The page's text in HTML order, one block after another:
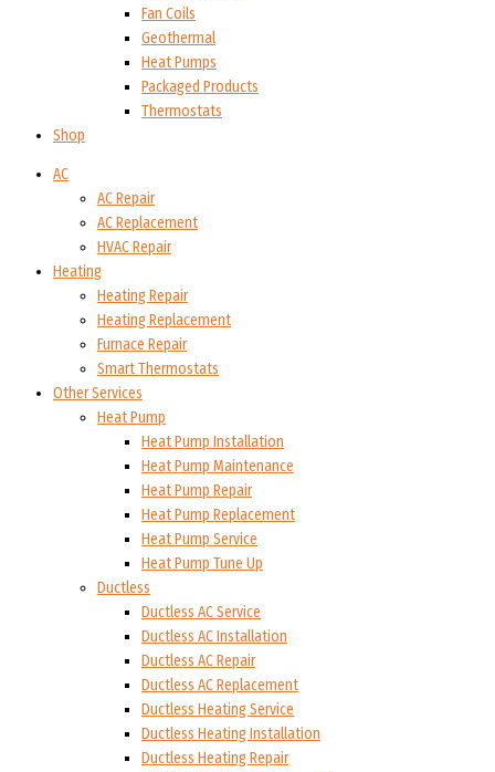
Fan Coils
Geothermal
Heat Pumps
Packaged Products
Thermostats
Shop
AC
AC Repair
AC Replacement
HVAC Repair
Heating
Heating Repair
Heating Replacement
Furnace Repair
Smart Thermostats
Other Services
Heat Pump
Heat Pump Installation
Heat Pump Maintenance
Heat Pump Repair
Heat Pump Replacement
Heat Pump Service
Heat Pump Tune Up
Ductless
Ductless AC Service
Ductless AC Installation
Ductless AC Repair
Ductless AC Replacement
Ductless Heating Service
Ductless Heating Installation
Ductless Heating Repair